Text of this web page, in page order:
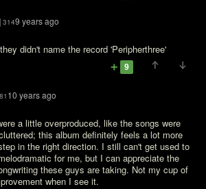
3149 years ago
didn't name the record 'Peripherthree'
9
10 years ago
a little overproduced, like the songs were
this album definitely feels a lot more
in the right direction. I still can't get used to
for me, but I can appreciate the
these guys are taking. Not my cup of
when I see it.